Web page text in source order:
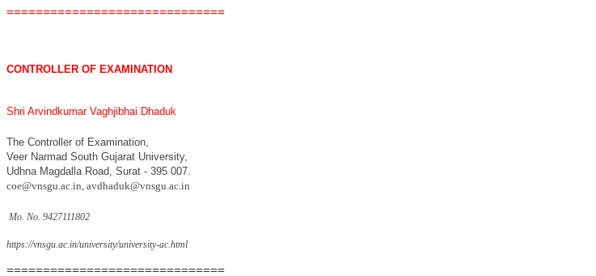
==============================
CONTROLLER OF EXAMINATION
Shri Arvindkumar Vaghjibhai Dhaduk
The Controller of Examination,
Veer Narmad South Gujarat University,
Udhna Magdalla Road, Surat - 395 007.
coe@vnsgu.ac.in, avdhaduk@vnsgu.ac.in
Mo. No. 9427111802
https://vnsgu.ac.in/university/university-ac.html
==============================